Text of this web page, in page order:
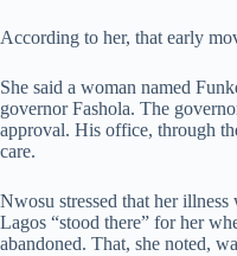
According to her, that early
She said a woman named
governor Fashola. The
approval. His office, through
care.
Nwosu stressed that her
Lagos “stood there” for her
abandoned. That, she noted,